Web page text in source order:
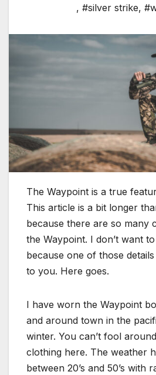
, #silver strike,
The Waypoint is a true
This article is a bit longer
because there are so many
the Waypoint. I don’t want
because one of those
to you. Here goes.
I have worn the Waypoint
and around town in the
winter. You can’t fool
clothing here. The weather
between 20’s and 50’s with